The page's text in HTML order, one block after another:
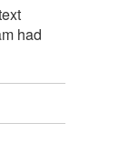
had